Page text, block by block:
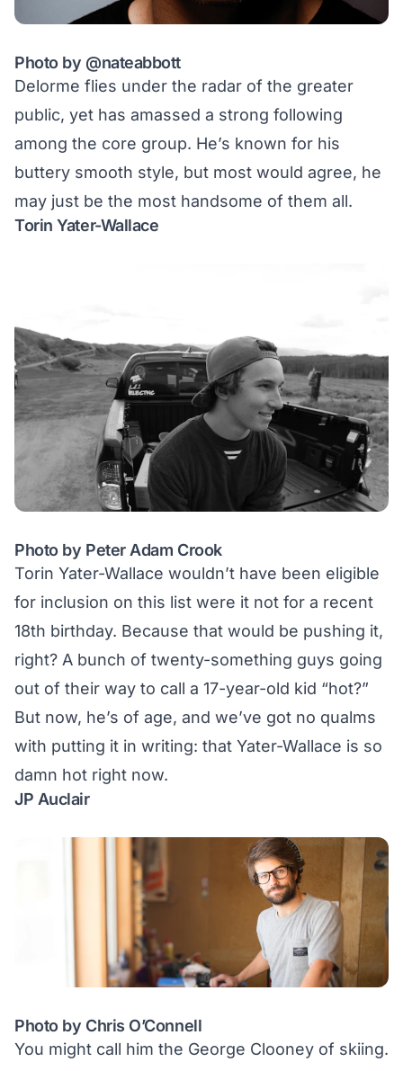
Photo by @nateabbott
Delorme flies under the radar of the greater
public, yet has amassed a strong following
among the core group. He’s known for his
buttery smooth style, but most would agree, he
may just be the most handsome of them all.
Torin Yater-Wallace
Photo by Peter Adam Crook
Torin Yater-Wallace wouldn’t have been eligible
for inclusion on this list were it not for a recent
18th birthday. Because that would be pushing it,
right? A bunch of twenty-something guys going
out of their way to call a 17-year-old kid “hot?”
But now, he’s of age, and we’ve got no qualms
with putting it in writing: that Yater-Wallace is so
damn hot right now.
JP Auclair
Photo by Chris O’Connell
You might call him the George Clooney of skiing.